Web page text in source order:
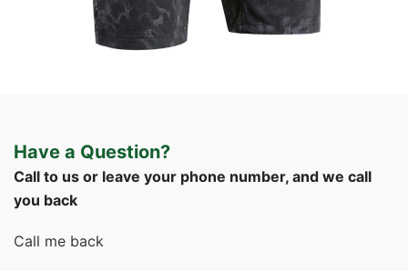
Have a Question?
Call to us or leave your phone number, and we call
you back
Call me back